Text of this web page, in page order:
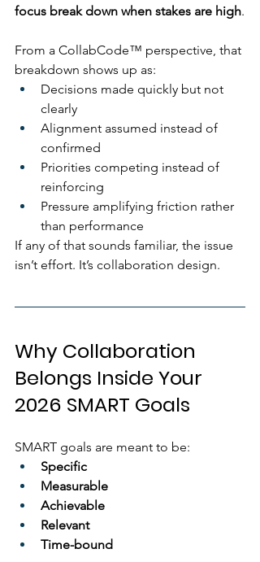
focus break down when stakes are high.
From a CollabCode™ perspective, that
breakdown shows up as:
Decisions made quickly but not
clearly
Alignment assumed instead of
confirmed
Priorities competing instead of
reinforcing
Pressure amplifying friction rather
than performance
If any of that sounds familiar, the issue
isn’t effort. It’s collaboration design.
Why Collaboration
Belongs Inside Your
2026 SMART Goals
SMART goals are meant to be:
Specific
Measurable
Achievable
Relevant
Time-bound